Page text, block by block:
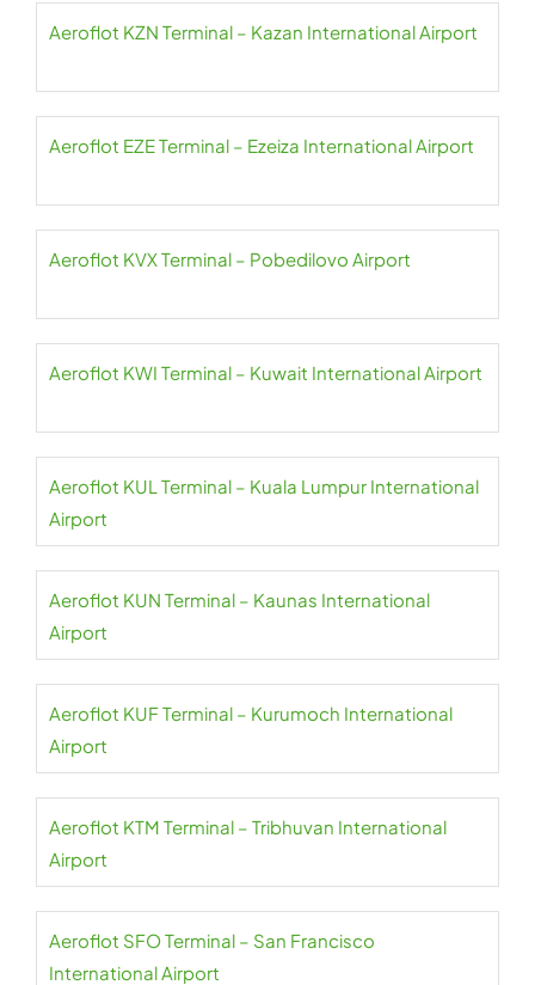
Aeroflot KZN Terminal – Kazan International Airport
Aeroflot EZE Terminal – Ezeiza International Airport
Aeroflot KVX Terminal – Pobedilovo Airport
Aeroflot KWI Terminal – Kuwait International Airport
Aeroflot KUL Terminal – Kuala Lumpur International
Airport
Aeroflot KUN Terminal – Kaunas International
Airport
Aeroflot KUF Terminal – Kurumoch International
Airport
Aeroflot KTM Terminal – Tribhuvan International
Airport
Aeroflot SFO Terminal – San Francisco
International Airport